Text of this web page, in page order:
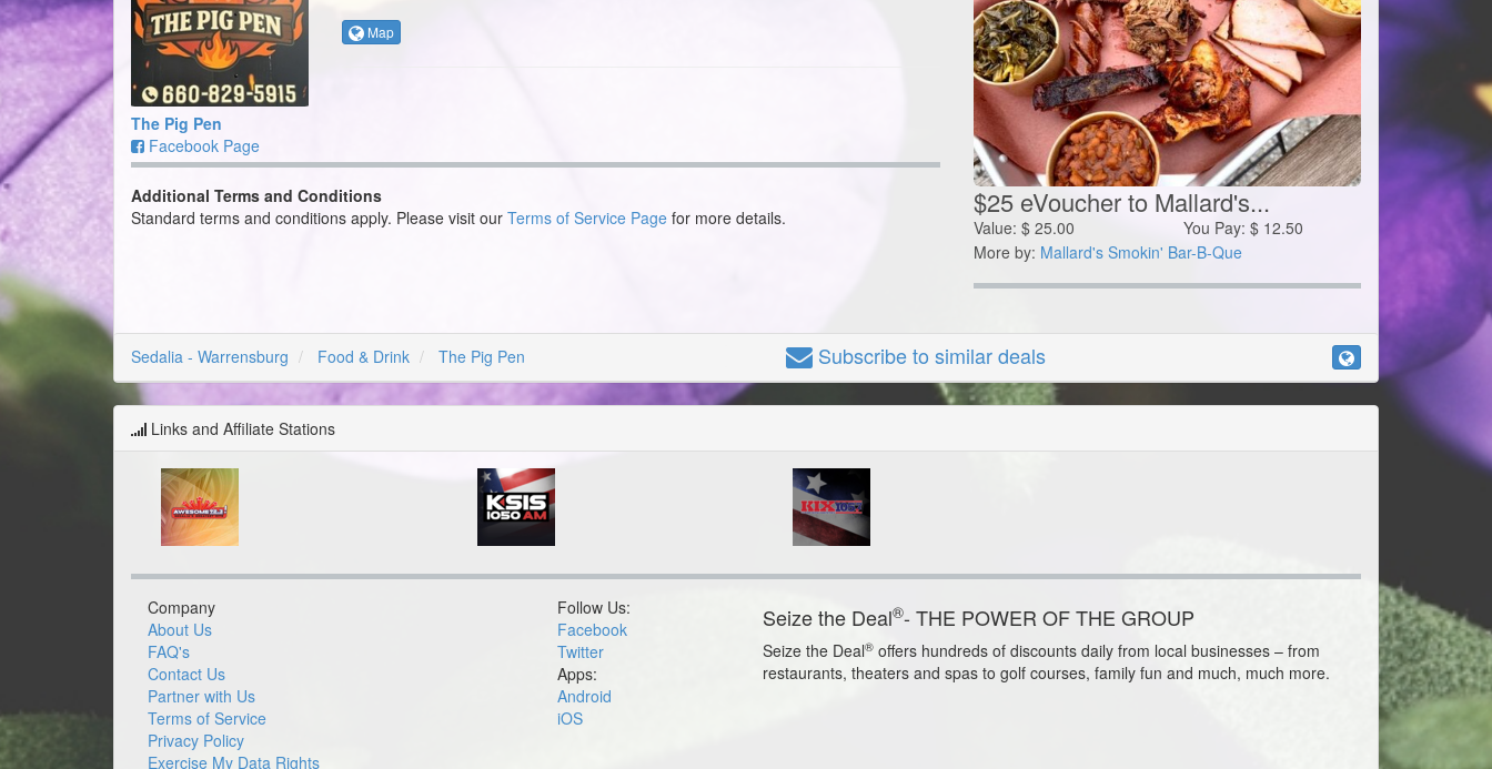
The Pig Pen
Facebook Page
Map
Additional Terms and Conditions
Standard terms and conditions apply. Please visit our Terms of Service Page for more details. $25 eVoucher to Mallard's...
Value: $25.00 You Pay:$ 12.50
More by: Mallard's Smokin' Bar-B-Que
Sedalia - Warrensburg Food & Drink The Pig Pen Subscribeto similar deals
Links and Affiliate Stations
Company
About Us
FAQ's
Contact Us
Partner with Us
Terms of Service
Privacy Policy
Exercise My Data Rights
Follow Us:
Facebook
Twitter
Apps:
Android
iOS
Seize the Deal®- THE POWER OF THE GROUP
Seize the Deal®offers hundreds of discounts daily from local businesses – from
restaurants, theaters and spas to golf courses, family fun and much, much more.